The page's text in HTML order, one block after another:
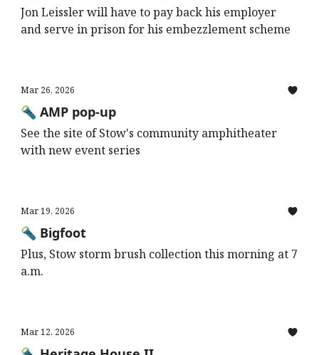
Jon Leissler will have to pay back his employer
and serve in prison for his embezzlement scheme
Mar 26, 2026
🔦 AMP pop-up
See the site of Stow's community amphitheater
with new event series
Mar 19, 2026
🔦 Bigfoot
Plus, Stow storm brush collection this morning at 7
a.m.
Mar 12, 2026